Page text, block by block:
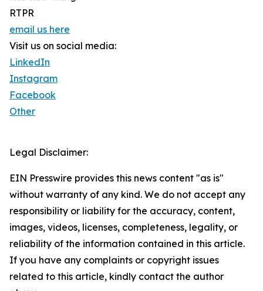
RTPR
email us here
Visit us on social media:
LinkedIn
Instagram
Facebook
Other
Legal Disclaimer:
EIN Presswire provides this news content "as is"
without warranty of any kind. We do not accept any
responsibility or liability for the accuracy, content,
images, videos, licenses, completeness, legality, or
reliability of the information contained in this article.
If you have any complaints or copyright issues
related to this article, kindly contact the author